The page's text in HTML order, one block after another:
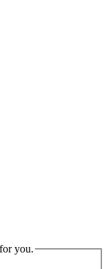
you.